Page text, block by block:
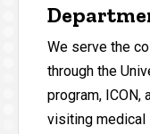
We serve the
through the
program, ICON,
visiting medical